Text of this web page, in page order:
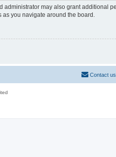
may also grant additional
as you navigate around the board.
Contact us